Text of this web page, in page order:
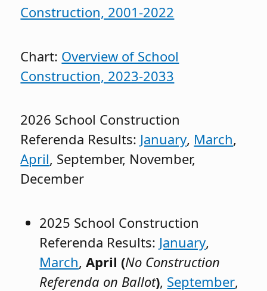
Construction, 2001-2022
Chart: Overview of School
Construction, 2023-2033
2026 School Construction
Referenda Results: January, March,
April, September, November,
December
2025 School Construction
Referenda Results: January,
March,April (No Construction
Referenda on Ballot), September,